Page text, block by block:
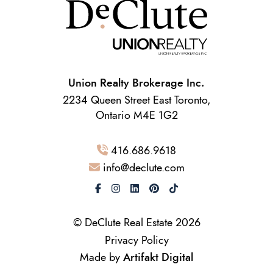
Union Realty Brokerage Inc.
2234 Queen Street East Toronto,
Ontario M4E 1G2
416.686.9618
info@declute.com
© DeClute Real Estate 2026
Privacy Policy
Made by Artifakt Digital